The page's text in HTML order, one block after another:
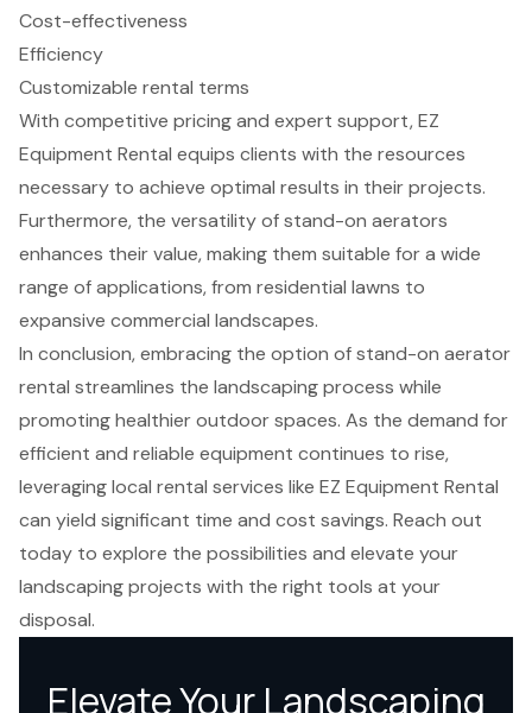
Cost-effectiveness
Efficiency
Customizable rental terms
With competitive pricing and expert support, EZ
Equipment Rental equips clients with the resources
necessary to achieve optimal results in their projects.
Furthermore, the versatility of stand-on aerators
enhances their value, making them suitable for a wide
range of applications, from residential lawns to
expansive commercial landscapes.
In conclusion, embracing the option of stand-on aerator
rental streamlines the landscaping process while
promoting healthier outdoor spaces. As the demand for
efficient and reliable equipment continues to rise,
leveraging local rental services like EZ Equipment Rental
can yield significant time and cost savings. Reach out
today to explore the possibilities and elevate your
landscaping projects with the right tools at your
disposal.